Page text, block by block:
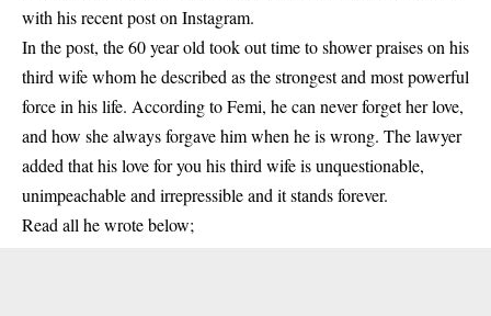
with his recent post on Instagram.
In the post, the 60 year old took out time to shower praises on his
third wife whom he described as the strongest and most powerful
force in his life. According toFemi, he can never forget her love,
and how she always forgave him when he is wrong. The lawyer
added that his love for you his third wife is unquestionable,
unimpeachable and irrepressible and it stands forever.
Read all he wrote below;